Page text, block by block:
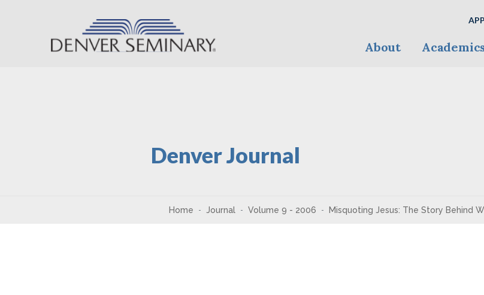
About
Denver Journal
Home Journal Volume 9 - 2006 Misquoting Jesus: The Story Behind